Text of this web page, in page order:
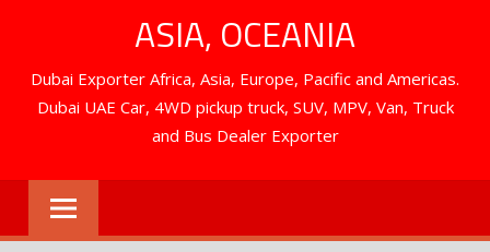
ASIA, OCEANIA
Dubai Exporter Africa, Asia, Europe, Pacific and Americas.
Dubai UAE Car, 4WD pickup truck, SUV, MPV, Van, Truck
and Bus Dealer Exporter